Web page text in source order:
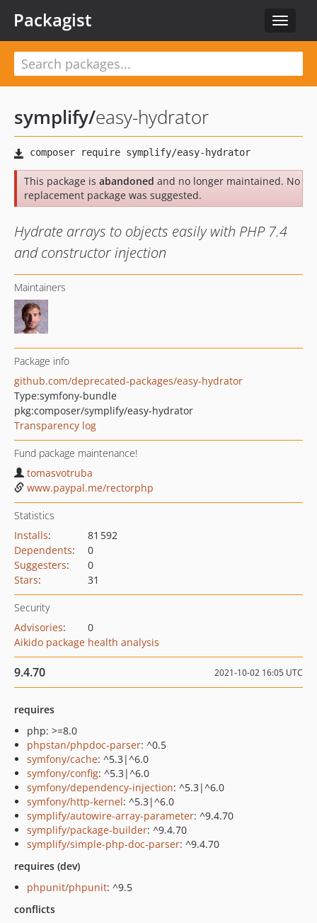
Toggle
Packagist
symplify/easy-hydrator
This package is abandoned and no longer maintained. No
replacement package was suggested.
Hydrate arrays to objects easily with PHP 7.4
and constructor injection
Maintainers
Package info
github.com/deprecated-packages/easy-hydrator
Type:symfony-bundle
pkg:composer/symplify/easy-hydrator
Transparency log
Fund package maintenance!
tomasvotruba
www.paypal.me/rectorphp
Statistics
Installs:
81 592
Dependents:
0
Suggesters:
0
Stars: 31
Security
Advisories:
0
Aikido package health analysis
9.4.70 2021-10-02 16:05 UTC
requires
php: >=8.0
phpstan/phpdoc-parser: ^0.5
symfony/cache: ^5.3|^6.0
symfony/config: ^5.3|^6.0
symfony/dependency-injection: ^5.3|^6.0
symfony/http-kernel: ^5.3|^6.0
symplify/autowire-array-parameter: ^9.4.70
symplify/package-builder: ^9.4.70
symplify/simple-php-doc-parser: ^9.4.70
requires (dev)
phpunit/phpunit: ^9.5
conflicts